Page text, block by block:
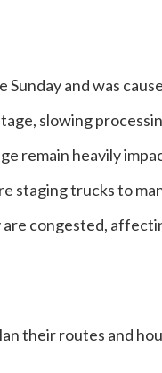
and was
slowing
remain heavily
staging trucks to
congested,
their routes and